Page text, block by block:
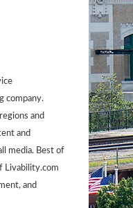
company.
and
and
media. Best of
Livability.com
and